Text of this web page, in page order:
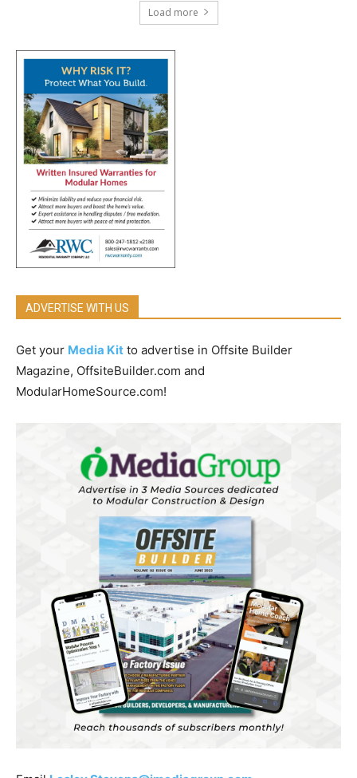
Load more
ADVERTISE WITH US
Get your Media Kit to advertise in Offsite Builder
Magazine, OffsiteBuilder.com and
ModularHomeSource.com!